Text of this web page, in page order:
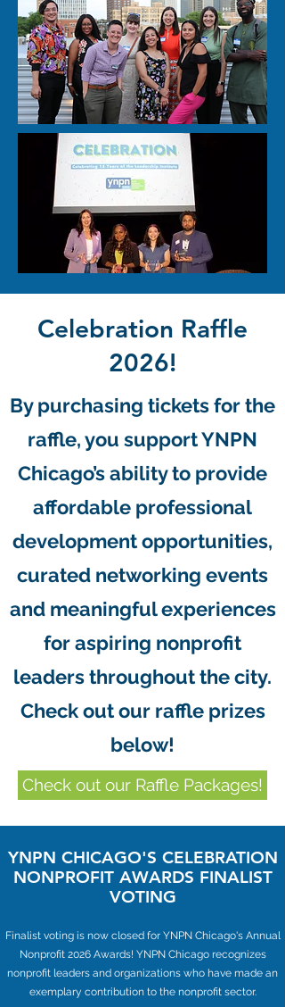
Celebration Raffle
2026!
By purchasing tickets for the
raffle, you support YNPN
Chicago’s ability to provide
affordable professional
development opportunities,
curated networking events
and meaningful experiences
for aspiring nonprofit
leaders throughout the city.
Check out our raffle prizes
below!
Check out our Raffle Packages!
YNPN CHICAGO'S CELEBRATION
NONPROFIT AWARDS FINALIST
VOTING
Finalist voting is now closed for YNPN Chicago's Annual
Nonprofit 2026 Awards! YNPN Chicago recognizes
nonprofit leaders and organizations who have made an
exemplary contribution to the nonprofit sector.